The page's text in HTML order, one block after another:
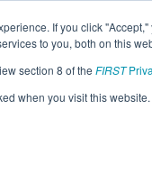
If you click
to you, both on this
section 8 of the FIRST
when you visit this